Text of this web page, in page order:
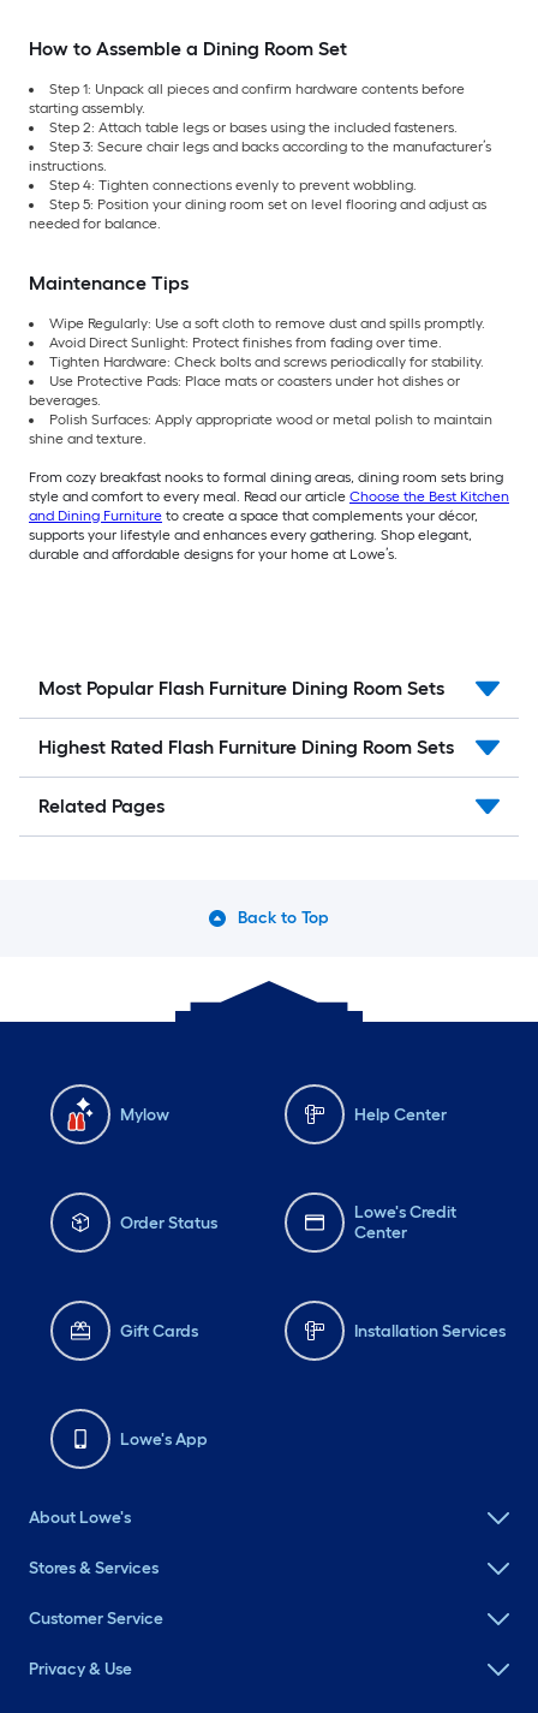
How to Assemble a Dining Room Set
Step 1: Unpack all pieces and confirm hardware contents before
starting assembly.
Step 2: Attach table legs or bases using the included fasteners.
Step 3: Secure chair legs and backs according to the manufacturer’s
instructions.
Step 4: Tighten connections evenly to prevent wobbling.
Step 5: Position your dining room set on level flooring and adjust as
needed for balance.
Maintenance Tips
Wipe Regularly: Use a soft cloth to remove dust and spills promptly.
Avoid Direct Sunlight: Protect finishes from fading over time.
Tighten Hardware: Check bolts and screws periodically for stability.
Use Protective Pads: Place mats or coasters under hot dishes or
beverages.
Polish Surfaces: Apply appropriate wood or metal polish to maintain
shine and texture.
From cozy breakfast nooks to formal dining areas, dining room sets bring
style and comfort to every meal. Read our article Choose the Best Kitchen
and Dining Furniture to create a space that complements your décor,
supports your lifestyle and enhances every gathering. Shop elegant,
durable and affordable designs for your home at Lowe’s.
Most Popular Flash Furniture Dining Room Sets
Highest Rated Flash Furniture Dining Room Sets
Related Pages
Back to Top
Mylow Help Center
Order Status
Lowe's Credit
Center
Gift Cards Installation Services
Lowe's App
About Lowe's
Stores & Services
Customer Service
Privacy & Use